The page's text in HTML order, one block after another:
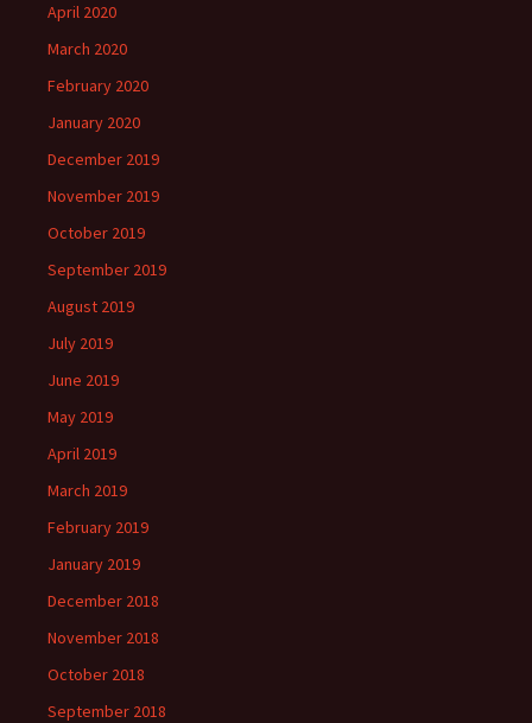
April 2020
March 2020
February 2020
January 2020
December 2019
November 2019
October 2019
September 2019
August 2019
July 2019
June 2019
May 2019
April 2019
March 2019
February 2019
January 2019
December 2018
November 2018
October 2018
September 2018